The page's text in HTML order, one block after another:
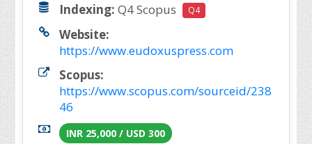
Indexing: Q4 Scopus Q4
Website:
https://www.eudoxuspress.com
Scopus:
https://www.scopus.com/sourceid/238
46
INR 25,000 / USD 300